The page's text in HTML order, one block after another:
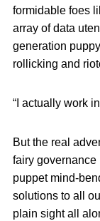
formidable foes
array of data
generation
rollicking and
“I actually work
But the real
fairy governance
puppet mind-
solutions to all
plain sight all